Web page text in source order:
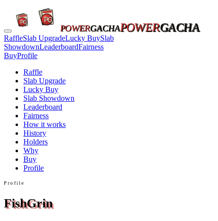
POWERGACHAPOWERGACHA
RaffleSlab UpgradeLucky BuySlab
ShowdownLeaderboardFairness
BuyProfile
Raffle
Slab Upgrade
Lucky Buy
Slab Showdown
Leaderboard
Fairness
How it works
History
Holders
Why
Buy
Profile
Profile
FishGrin